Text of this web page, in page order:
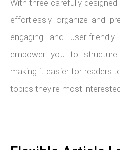
With three carefully
effortlessly organize and
engaging and user-
empower you to structure
making it easier for readers
topics they're most interested